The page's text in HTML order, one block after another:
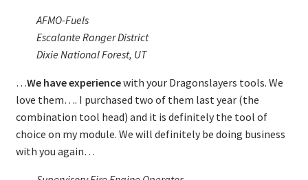
AFMO-Fuels
Escalante Ranger District
Dixie National Forest, UT
…We have experiencewith your Dragonslayers tools. We
love them…. I purchased two of them last year (the
combination tool head) and it is definitely the tool of
choice on my module. We will definitely be doing business
with you again…